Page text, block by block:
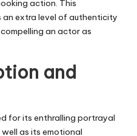
action. This
extra level of authenticity
an actor as
and
for its enthralling portrayal
as its emotional